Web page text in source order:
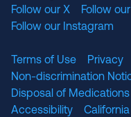
Follow our X
Follow
Follow our Instagram
Terms of Use Privacy
Non-discrimination
Disposal of Medications
Accessibility